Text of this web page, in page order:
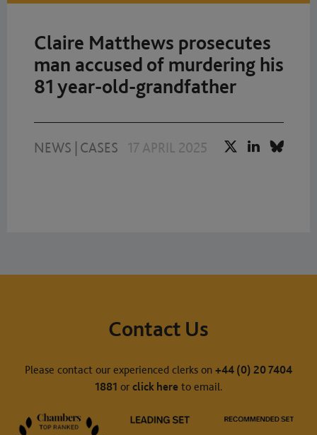
Claire Matthews prosecutes
man accused of murdering his
81 year-old-grandfather
NEWS CASES 17 APRIL 2025
Contact Us
Please contact our experienced clerks on +44 (0) 20 7404
1881 or click hereto email.